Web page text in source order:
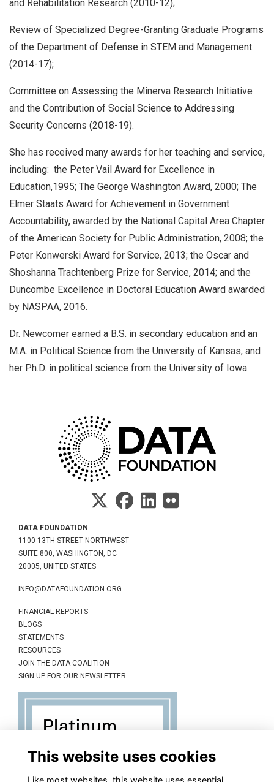
and Rehabilitation Research (2010-12);
Review of Specialized Degree-Granting Graduate Programs
of the Department of Defense in STEM and Management
(2014-17);
Committee on Assessing the Minerva Research Initiative
and the Contribution of Social Science to Addressing
Security Concerns (2018-19).
She has received many awards for her teaching and service,
including: the Peter Vail Award for Excellence in
Education,1995; The George Washington Award, 2000; The
Elmer Staats Award for Achievement in Government
Accountability, awarded by the National Capital Area Chapter
of the American Society for Public Administration, 2008; the
Peter Konwerski Award for Service, 2013; the Oscar and
Shoshanna Trachtenberg Prize for Service, 2014; and the
Duncombe Excellence in Doctoral Education Award awarded
by NASPAA, 2016.
Dr. Newcomer earned a B.S. in secondary education and an
M.A. in Political Science from the University of Kansas, and
her Ph.D. in political science from the University of Iowa.
DATA FOUNDATION
1100 13TH STREET NORTHWEST
SUITE 800, WASHINGTON, DC
20005, UNITED STATES
INFO@DATAFOUNDATION.ORG
FINANCIAL REPORTS
BLOGS
STATEMENTS
RESOURCES
JOIN THE DATA COALITION
SIGN UP FOR OUR NEWSLETTER
This website uses cookies
Like most websites, this website uses essential